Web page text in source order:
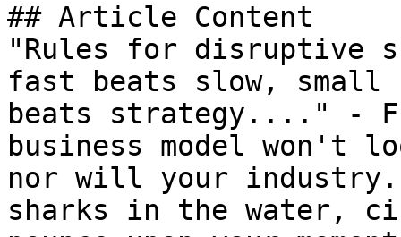
## Article Content
"Rules for disruptive
fast beats slow, small
beats strategy...." -
business model won't
nor will your
sharks in the water,